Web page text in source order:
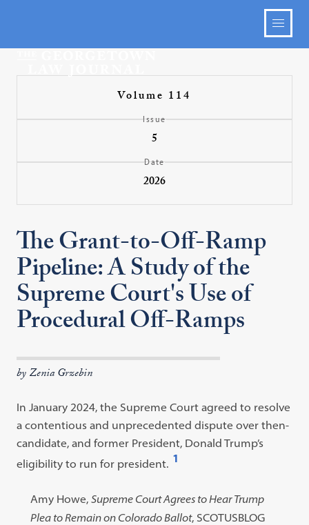
Volume 114
Issue
5
Date
2026
The Grant-to-Off-Ramp
Pipeline: A Study of the
Supreme Court's Use of
Procedural Off-Ramps
by Zenia Grzebin
In January 2024, the Supreme Court agreed to resolve
a contentious and unprecedented dispute over then-
candidate, and former President, Donald Trump’s
eligibility to run for president. 1
footnote
#1
Footnote
#1
Amy Howe,Supreme Court Agrees to Hear Trump
Plea to Remain on Colorado Ballot, SCOTUSBLOG